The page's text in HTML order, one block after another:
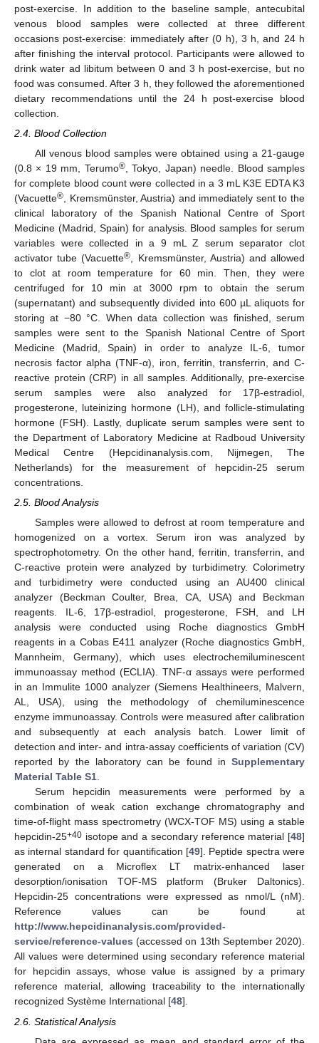
post-exercise. In addition to the baseline sample, antecubital
venous blood samples were collected at three different
occasions post-exercise: immediately after (0 h), 3 h, and 24 h
after finishing the interval protocol. Participants were allowed to
drink water ad libitum between 0 and 3 h post-exercise, but no
food was consumed. After 3 h, they followed the aforementioned
dietary recommendations until the 24 h post-exercise blood
collection.
2.4. Blood Collection
All venous blood samples were obtained using a 21-gauge
(0.8 × 19 mm, Terumo®, Tokyo, Japan) needle. Blood samples
for complete blood count were collected in a 3 mL K3E EDTA K3
(Vacuette® , Kremsmünster, Austria) and immediately sent to the
clinical laboratory of the Spanish National Centre of Sport
Medicine (Madrid, Spain) for analysis. Blood samples for serum
variables were collected in a 9 mL Z serum separator clot
activator tube (Vacuette® , Kremsmünster, Austria) and allowed
to clot at room temperature for 60 min. Then, they were
centrifuged for 10 min at 3000 rpm to obtain the serum
(supernatant) and subsequently divided into 600 µL aliquots for
storing at −80 °C. When data collection was finished, serum
samples were sent to the Spanish National Centre of Sport
Medicine (Madrid, Spain) in order to analyze IL-6, tumor
necrosis factor alpha (TNF-α), iron, ferritin, transferrin, and C-
reactive protein (CRP) in all samples. Additionally, pre-exercise
serum samples were also analyzed for 17β-estradiol,
progesterone, luteinizing hormone (LH), and follicle-stimulating
hormone (FSH). Lastly, duplicate serum samples were sent to
the Department of Laboratory Medicine at Radboud University
Medical Centre (Hepcidinanalysis.com, Nijmegen, The
Netherlands) for the measurement of hepcidin-25 serum
concentrations.
2.5. Blood Analysis
Samples were allowed to defrost at room temperature and
homogenized on a vortex. Serum iron was analyzed by
spectrophotometry. On the other hand, ferritin, transferrin, and
C-reactive protein were analyzed by turbidimetry. Colorimetry
and turbidimetry were conducted using an AU400 clinical
analyzer (Beckman Coulter, Brea, CA, USA) and Beckman
reagents. IL-6, 17β-estradiol, progesterone, FSH, and LH
analysis were conducted using Roche diagnostics GmbH
reagents in a Cobas E411 analyzer (Roche diagnostics GmbH,
Mannheim, Germany), which uses electrochemiluminescent
immunoassay method (ECLIA). TNF-α assays were performed
in an Immulite 1000 analyzer (Siemens Healthineers, Malvern,
AL, USA), using the methodology of chemiluminescence
enzyme immunoassay. Controls were measured after calibration
and subsequently at each analysis batch. Lower limit of
detection and inter- and intra-assay coefficients of variation (CV)
reported by the laboratory can be found in Supplementary
Material Table S1.
Serum hepcidin measurements were performed by a
combination of weak cation exchange chromatography and
time-of-flight mass spectrometry (WCX-TOF MS) using a stable
hepcidin-25+40 isotope and a secondary reference material [48]
as internal standard for quantification [49]. Peptide spectra were
generated on a Microflex LT matrix-enhanced laser
desorption/ionisation TOF-MS platform (Bruker Daltonics).
Hepcidin-25 concentrations were expressed as nmol/L (nM).
Reference values can be found at
http://www.hepcidinanalysis.com/provided-
service/reference-values (accessed on 13th September 2020).
All values were determined using secondary reference material
for hepcidin assays, whose value is assigned by a primary
reference material, allowing traceability to the internationally
recognized Système International [48].
2.6. Statistical Analysis